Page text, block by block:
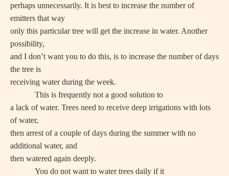
perhaps unnecessarily. It is best to increase the number of
emitters that way
only this particular tree will get the increase in water. Another
possibility,
and I don’t want you to do this, is to increase the number of days
the tree is
receiving water during the week.
This is frequently not a good solution to
a lack of water. Trees need to receive deep irrigations with lots
of water,
then arrest of a couple of days during the summer with no
additional water, and
then watered again deeply.
You do not want to water trees daily if it